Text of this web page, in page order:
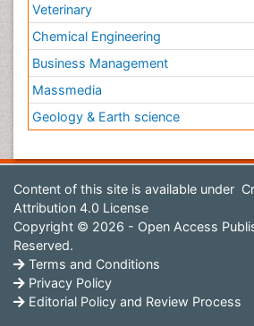
Veterinary
Chemical Engineering
Business Management
Massmedia
Geology & Earth science
Content of this site is available under
Attribution 4.0 License
Copyright © 2026 - Open Access
Reserved.
Terms and Conditions
Privacy Policy
Editorial Policy and Review Process